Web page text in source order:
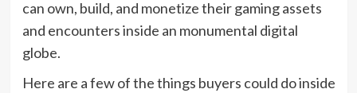
can own, build, and monetize their gaming assets
and encounters inside an monumental digital
globe.
Here are a few of the things buyers could do inside